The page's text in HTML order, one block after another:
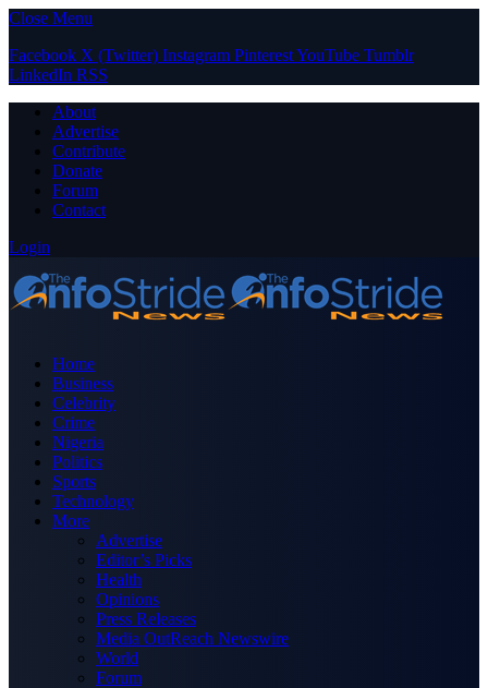
Close Menu
Facebook X (Twitter) Instagram PinterestYouTube Tumblr
LinkedIn RSS
About
Advertise
Contribute
Donate
Forum
Contact
Login
Home
Business
Celebrity
Crime
Nigeria
Politics
Sports
Technology
More
Advertise
Editor’s Picks
Health
Opinions
Press Releases
Media OutReach Newswire
World
Forum